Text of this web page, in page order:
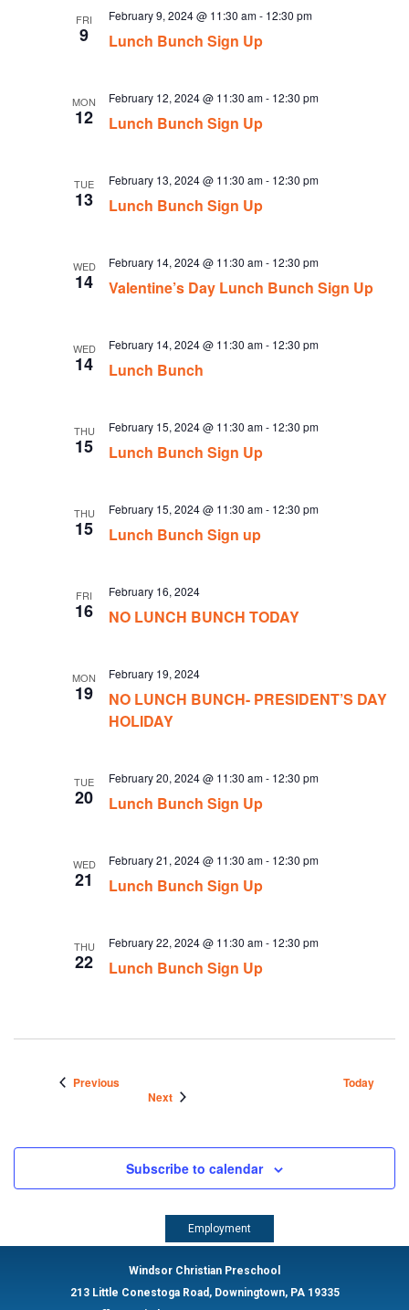
FRI
9 Lunch Bunch Sign Up
February 9, 2024 @ 11:30 am- 12:30 pm
MON
12 Lunch Bunch Sign Up
February 12, 2024 @ 11:30 am- 12:30 pm
TUE
13 Lunch Bunch Sign Up
February 13, 2024 @ 11:30 am- 12:30 pm
WED
14 Valentine’s Day Lunch Bunch Sign Up
February 14, 2024 @ 11:30 am- 12:30 pm
WED
14 Lunch Bunch
February 14, 2024 @ 11:30 am- 12:30 pm
THU
15 Lunch Bunch Sign Up
February 15, 2024 @ 11:30 am- 12:30 pm
THU
15 Lunch Bunch Sign up
February 15, 2024 @ 11:30 am- 12:30 pm
FRI
16 NO LUNCH BUNCH TODAY
February 16, 2024
MON
19
NO LUNCH BUNCH- PRESIDENT’S DAY
HOLIDAY
February 19, 2024
TUE
20 Lunch Bunch Sign Up
February 20, 2024 @ 11:30 am- 12:30 pm
WED
21 Lunch Bunch Sign Up
February 21, 2024 @ 11:30 am- 12:30 pm
THU
22 Lunch Bunch Sign Up
February 22, 2024 @ 11:30 am- 12:30 pm
PreviousEvents
Today
NextEvents
Subscribe to calendar
Employment
Windsor Christian Preschool
213 Little Conestoga Road, Downingtown, PA 19335